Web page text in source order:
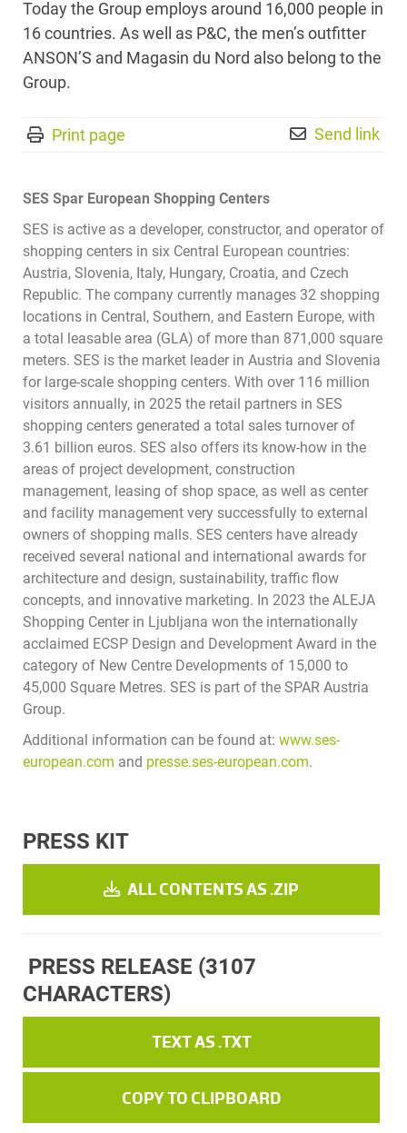
Today the Group employs around 16,000 people in
16 countries. As well as P&C, the men’s outfitter
ANSON’S and Magasin du Nord also belong to the
Group.
Print page Send link
SES Spar European Shopping Centers
SES is active as a developer, constructor, and operator of
shopping centers in six Central European countries:
Austria, Slovenia, Italy, Hungary, Croatia, and Czech
Republic. The company currently manages 32 shopping
locations in Central, Southern, and Eastern Europe, with
a total leasable area (GLA) of more than 871,000 square
meters. SES is the market leader in Austria and Slovenia
for large-scale shopping centers. With over 116 million
visitors annually, in 2025 the retail partners in SES
shopping centers generated a total sales turnover of
3.61 billion euros. SES also offers its know-how in the
areas of project development, construction
management, leasing of shop space, as well as center
and facility management very successfully to external
owners of shopping malls. SES centers have already
received several national and international awards for
architecture and design, sustainability, traffic flow
concepts, and innovative marketing. In 2023 the ALEJA
Shopping Center in Ljubljana won the internationally
acclaimed ECSP Design and Development Award in the
category of New Centre Developments of 15,000 to
45,000 Square Metres. SES is part of the SPAR Austria
Group.
Additional information can be found at: www.ses-
european.com and presse.ses-european.com.
PRESS KIT
ALL CONTENTS AS .ZIP
PRESS RELEASE (3107
CHARACTERS)
TEXT AS .TXT
COPY TO CLIPBOARD